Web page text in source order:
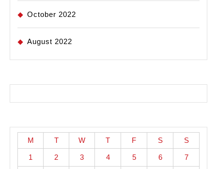
October 2022
August 2022
M T W T F S S
1 2 3 4 5 6 7